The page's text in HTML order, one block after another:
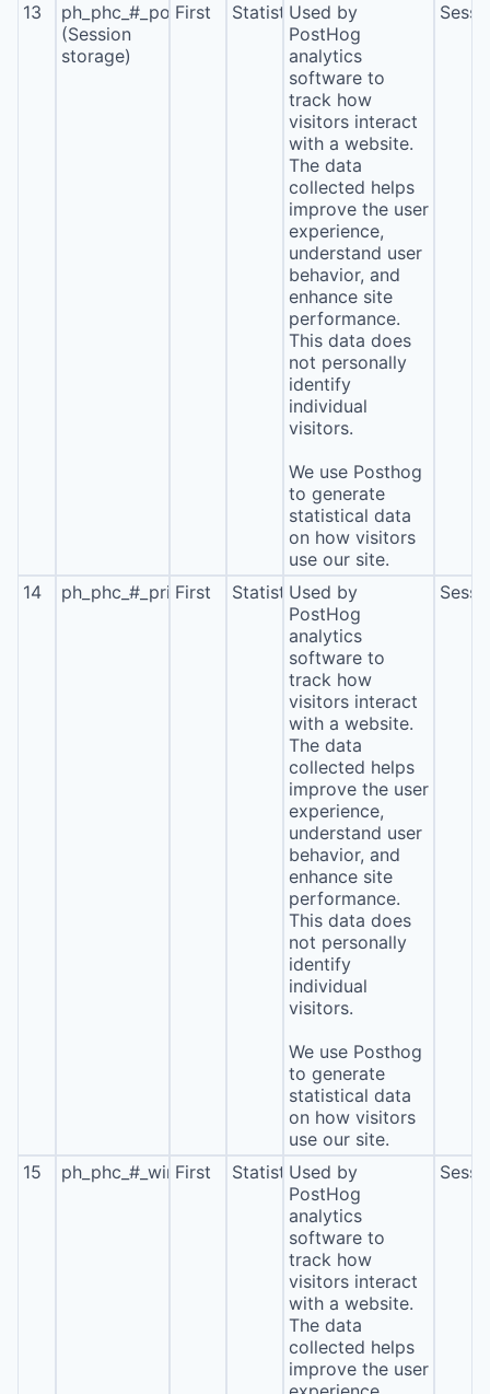
13
ph_phc_#_posthog
(Session
storage)
First StatisticsUsed by
PostHog
analytics
software to
track how
visitors interact
with a website.
The data
collected helps
improve the user
experience,
understand user
behavior, and
enhance site
performance.
This data does
not personally
identify
individual
visitors.
We use Posthog
to generate
statistical data
on how visitors
use our site.
14 ph_phc_#_primary_window_exists
First StatisticsUsed by
PostHog
analytics
software to
track how
visitors interact
with a website.
The data
collected helps
improve the user
experience,
understand user
behavior, and
enhance site
performance.
This data does
not personally
identify
individual
visitors.
We use Posthog
to generate
statistical data
on how visitors
use our site.
15 ph_phc_#_window_id
First StatisticsUsed by
PostHog
analytics
software to
track how
visitors interact
with a website.
The data
collected helps
improve the user